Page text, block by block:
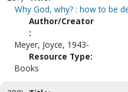
Why God, why? : how to be
Author/Creator
:
Meyer, Joyce, 1943-
Resource Type:
Books